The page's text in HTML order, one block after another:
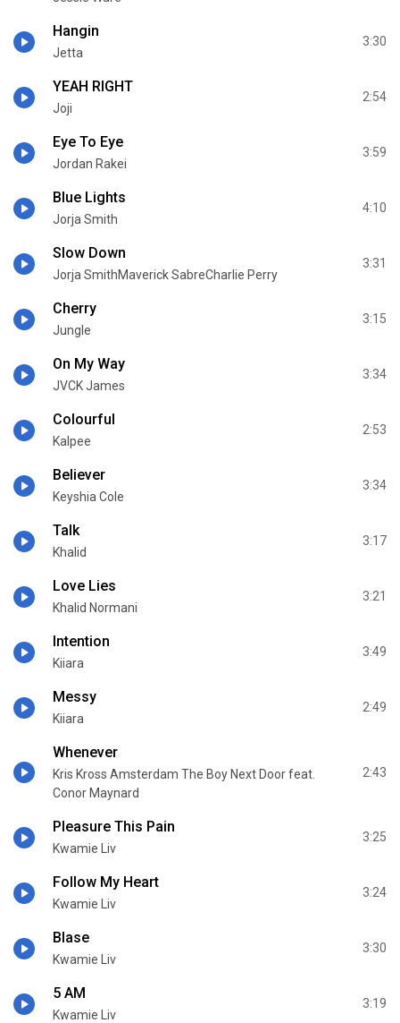
Hangin
Jetta
3:30
YEAH RIGHT
Joji
2:54
Eye To Eye
Jordan Rakei
3:59
Blue Lights
Jorja Smith
4:10
Slow Down
Jorja SmithMaverick SabreCharlie Perry
3:31
Cherry
Jungle
3:15
On My Way
JVCK James
3:34
Colourful
Kalpee
2:53
Believer
Keyshia Cole
3:34
Talk
Khalid
3:17
Love Lies
Khalid Normani
3:21
Intention
Kiiara
3:49
Messy
Kiiara
2:49
Whenever
Kris Kross Amsterdam The Boy Next Door feat.
Conor Maynard
2:43
Pleasure This Pain
Kwamie Liv
3:25
Follow My Heart
Kwamie Liv
3:24
Blase
Kwamie Liv
3:30
5 AM
Kwamie Liv
3:19